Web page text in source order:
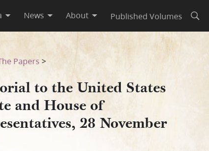
News About Published Volumes
28 November
Papers >
to the United States
and House of
28 November